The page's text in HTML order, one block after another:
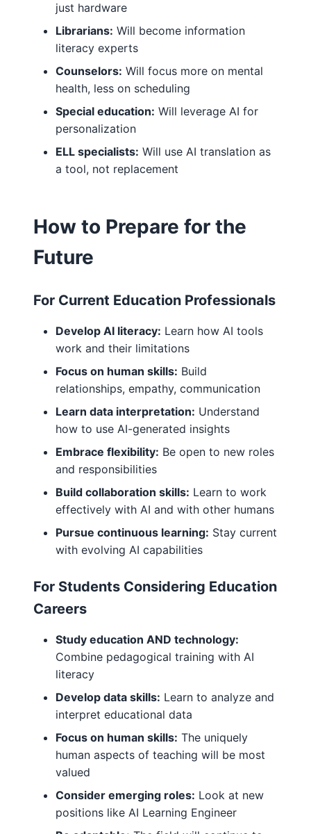
just hardware
Librarians: Will become information
literacy experts
Counselors: Will focus more on mental
health, less on scheduling
Special education: Will leverage AI for
personalization
ELL specialists: Will use AI translation as
a tool, not replacement
How to Prepare for the
Future
For Current Education Professionals
Develop AI literacy: Learn how AI tools
work and their limitations
Focus on human skills: Build
relationships, empathy, communication
Learn data interpretation: Understand
how to use AI-generated insights
Embrace flexibility: Be open to new roles
and responsibilities
Build collaboration skills: Learn to work
effectively with AI and with other humans
Pursue continuous learning: Stay current
with evolving AI capabilities
For Students Considering Education
Careers
Study education AND technology:
Combine pedagogical training with AI
literacy
Develop data skills: Learn to analyze and
interpret educational data
Focus on human skills: The uniquely
human aspects of teaching will be most
valued
Consider emerging roles: Look at new
positions like AI Learning Engineer